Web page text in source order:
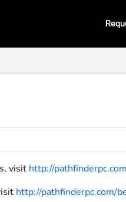
visit http://
http://pathfinderpc.com/